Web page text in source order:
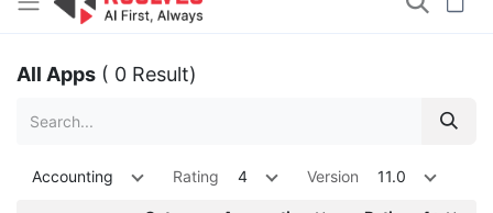
All Apps ( 0 Result)
Accounting Rating 4 Version 11.0